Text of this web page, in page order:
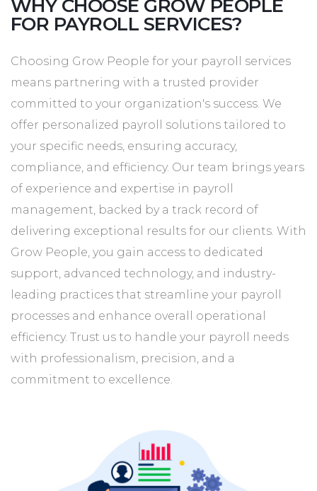
WHY CHOOSE GROW PEOPLE
FOR PAYROLL SERVICES?
Choosing Grow People for your payroll services
means partnering with a trusted provider
committed to your organization's success. We
offer personalized payroll solutions tailored to
your specific needs, ensuring accuracy,
compliance, and efficiency. Our team brings years
of experience and expertise in payroll
management, backed by a track record of
delivering exceptional results for our clients. With
Grow People, you gain access to dedicated
support, advanced technology, and industry-
leading practices that streamline your payroll
processes and enhance overall operational
efficiency. Trust us to handle your payroll needs
with professionalism, precision, and a
commitment to excellence.